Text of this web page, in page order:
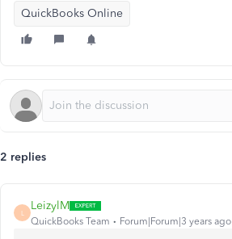
QuickBooks Online
2 replies
L
LeizylM
QuickBooks Team Forum|Forum|3 years ago